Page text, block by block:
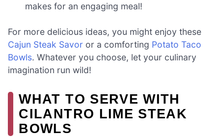
makes for an engaging meal!
For more delicious ideas, you might enjoy these
Cajun Steak Savor or a comforting Potato Taco
Bowls. Whatever you choose, let your culinary
imagination run wild!
WHAT TO SERVE WITH
CILANTRO LIME STEAK
BOWLS